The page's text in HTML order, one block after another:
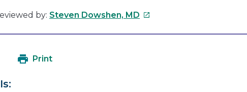
by: Steven Dowshen, MD This
Print